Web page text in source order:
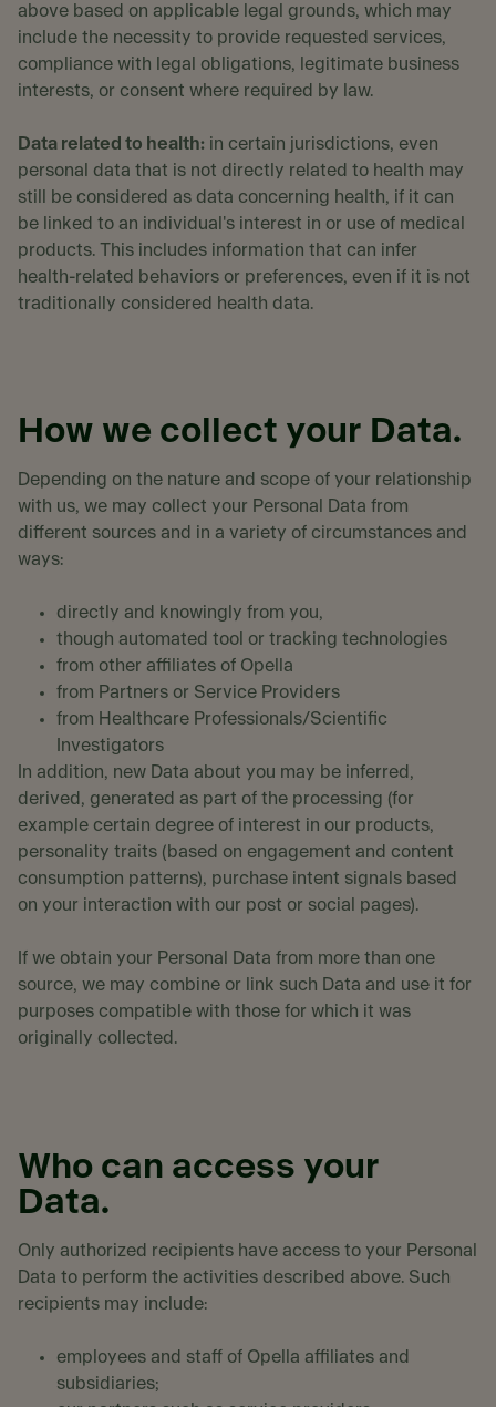
above based on applicable legal grounds, which may
include the necessity to provide requested services,
compliance with legal obligations, legitimate business
interests, or consent where required by law.
Data related to health: in certain jurisdictions, even
personal data that is not directly related to health may
still be considered as data concerning health, if it can
be linked to an individual's interest in or use of medical
products. This includes information that can infer
health-related behaviors or preferences, even if it is not
traditionally considered health data.
How we collect your Data.
Depending on the nature and scope of your relationship
with us, we may collect your Personal Data from
different sources and in a variety of circumstances and
ways:
directly and knowingly from you,
though automated tool or tracking technologies
from other affiliates of Opella
from Partners or Service Providers
from Healthcare Professionals/Scientific
Investigators
In addition, new Data about you may be inferred,
derived, generated as part of the processing (for
example certain degree of interest in our products,
personality traits (based on engagement and content
consumption patterns), purchase intent signals based
on your interaction with our post or social pages).
If we obtain your Personal Data from more than one
source, we may combine or link such Data and use it for
purposes compatible with those for which it was
originally collected.
Who can access your
Data.
Only authorized recipients have access to your Personal
Data to perform the activities described above. Such
recipients may include:
employees and staff of Opella affiliates and
subsidiaries;